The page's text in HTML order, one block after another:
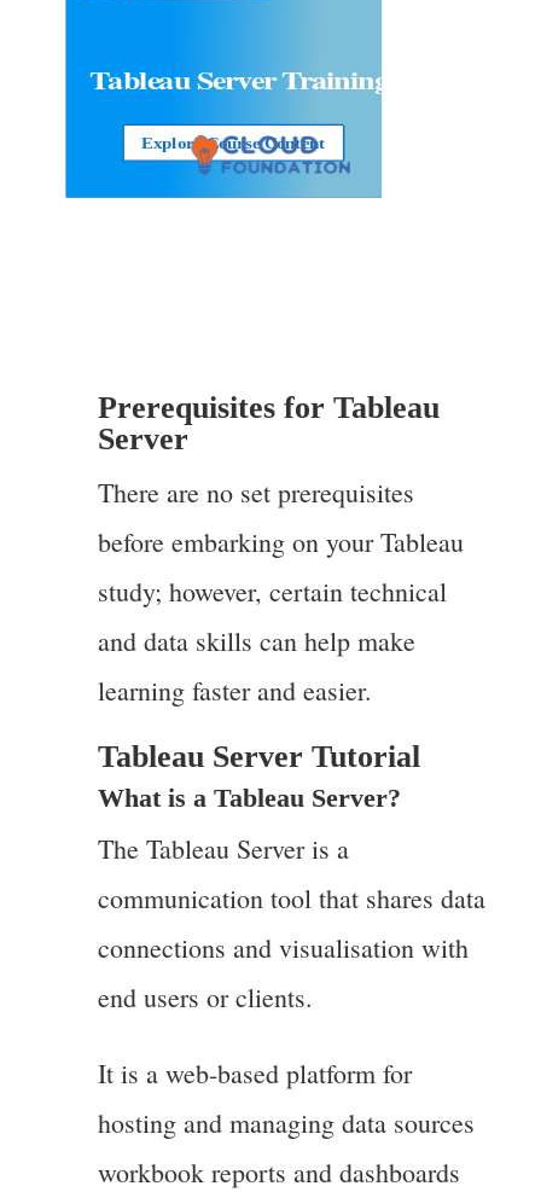
Tableau ServerTraining
Explore Course Content
Prerequisites for Tableau
Server
There are no set prerequisites
before embarking on your Tableau
study; however, certain technical
and data skills can help make
learning faster and easier.
Tableau Server Tutorial
What is a Tableau Server?
The Tableau Server is a
communication tool that shares data
connections and visualisation with
end users or clients.
It is a web-based platform for
hosting and managing data sources
workbook reports and dashboards